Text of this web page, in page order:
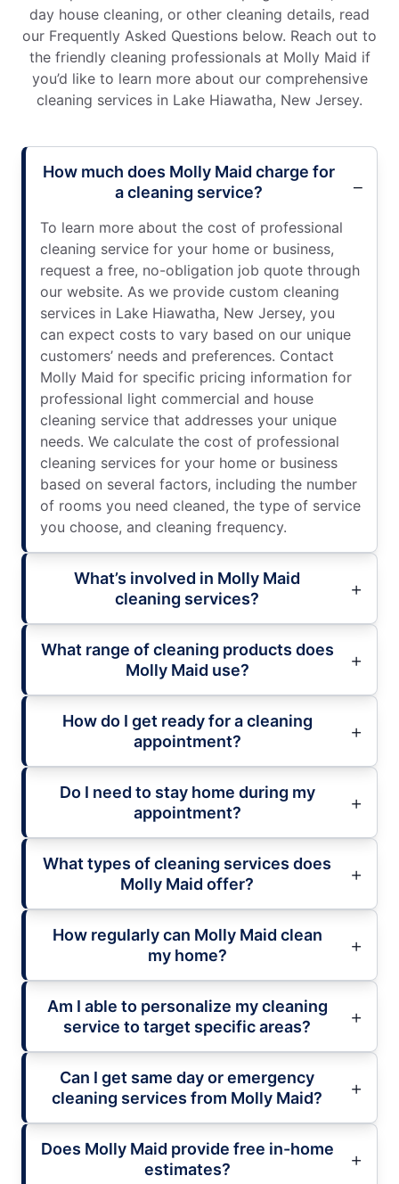
day house cleaning, or other cleaning details, read
our Frequently Asked Questions below. Reach out to
the friendly cleaning professionals at Molly Maid if
you’d like to learn more about our comprehensive
cleaning services in Lake Hiawatha, New Jersey.
How much does Molly Maid charge for
a cleaning service?
To learn more about the cost of professional
cleaning service for your home or business,
request a free, no-obligation job quote through
our website. As we provide custom cleaning
services in Lake Hiawatha, New Jersey, you
can expect costs to vary based on our unique
customers’ needs and preferences. Contact
Molly Maid for specific pricing information for
professional light commercial and house
cleaning service that addresses your unique
needs. We calculate the cost of professional
cleaning services for your home or business
based on several factors, including the number
of rooms you need cleaned, the type of service
you choose, and cleaning frequency.
What’s involved in Molly Maid
cleaning services?
What range of cleaning products does
Molly Maid use?
How do I get ready for a cleaning
appointment?
Do I need to stay home during my
appointment?
What types of cleaning services does
Molly Maid offer?
How regularly can Molly Maid clean
my home?
Am I able to personalize my cleaning
service to target specific areas?
Can I get same day or emergency
cleaning services from Molly Maid?
Does Molly Maid provide free in-home
estimates?